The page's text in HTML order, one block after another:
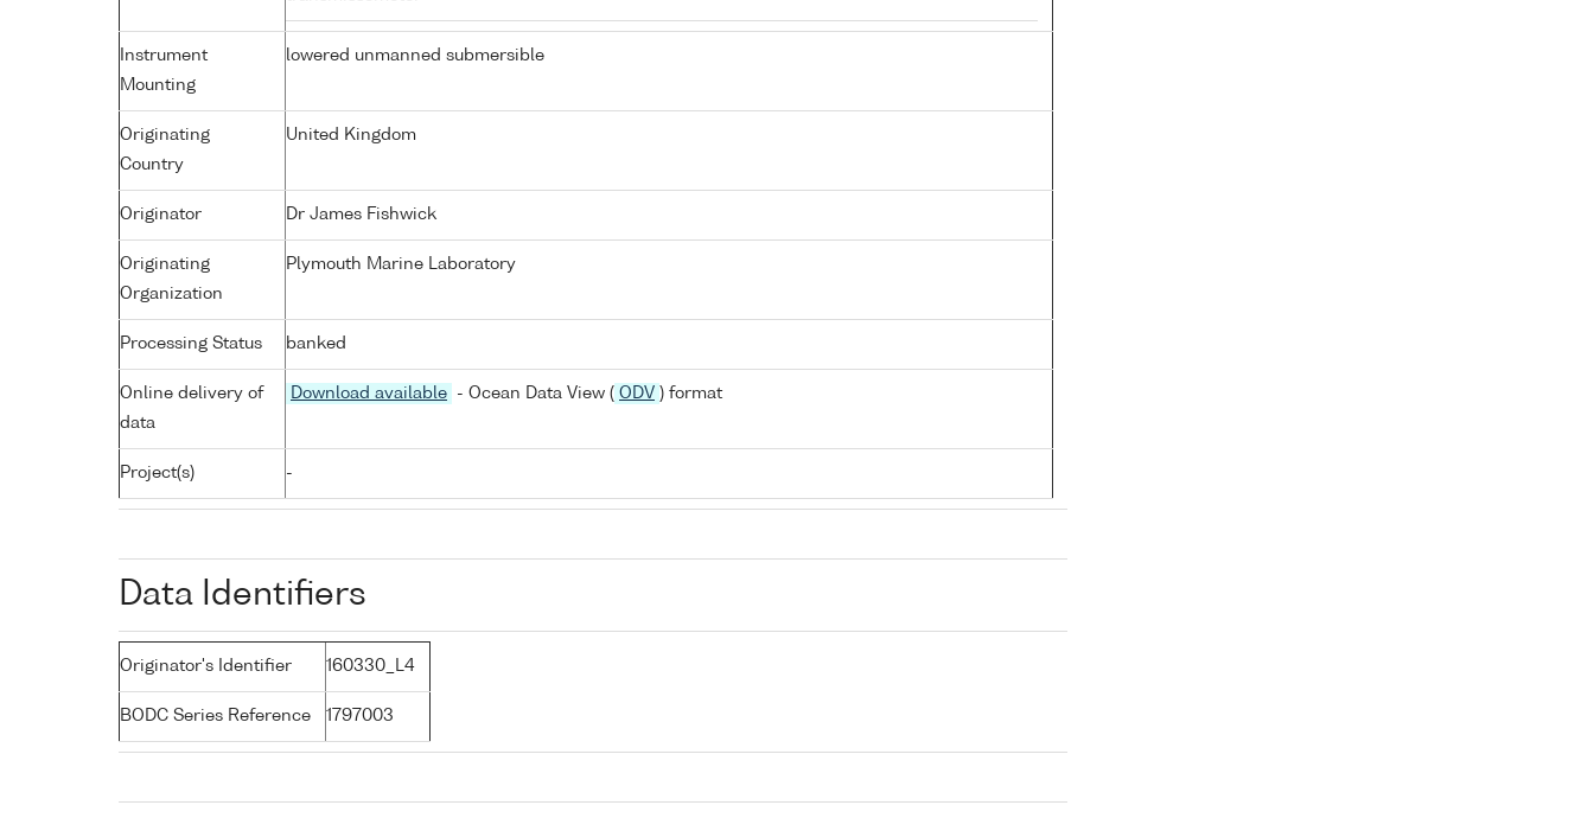
Instrument
Mounting
lowered unmanned submersible
Originating
Country
United Kingdom
Originator Dr James Fishwick
Originating
Organization
Plymouth Marine Laboratory
Processing Status banked
Online delivery of
data
Download available - Ocean Data View ( ODV ) format
Project(s) -
Data Identifiers
Originator's Identifier 160330_L4
BODC Series Reference 1797003